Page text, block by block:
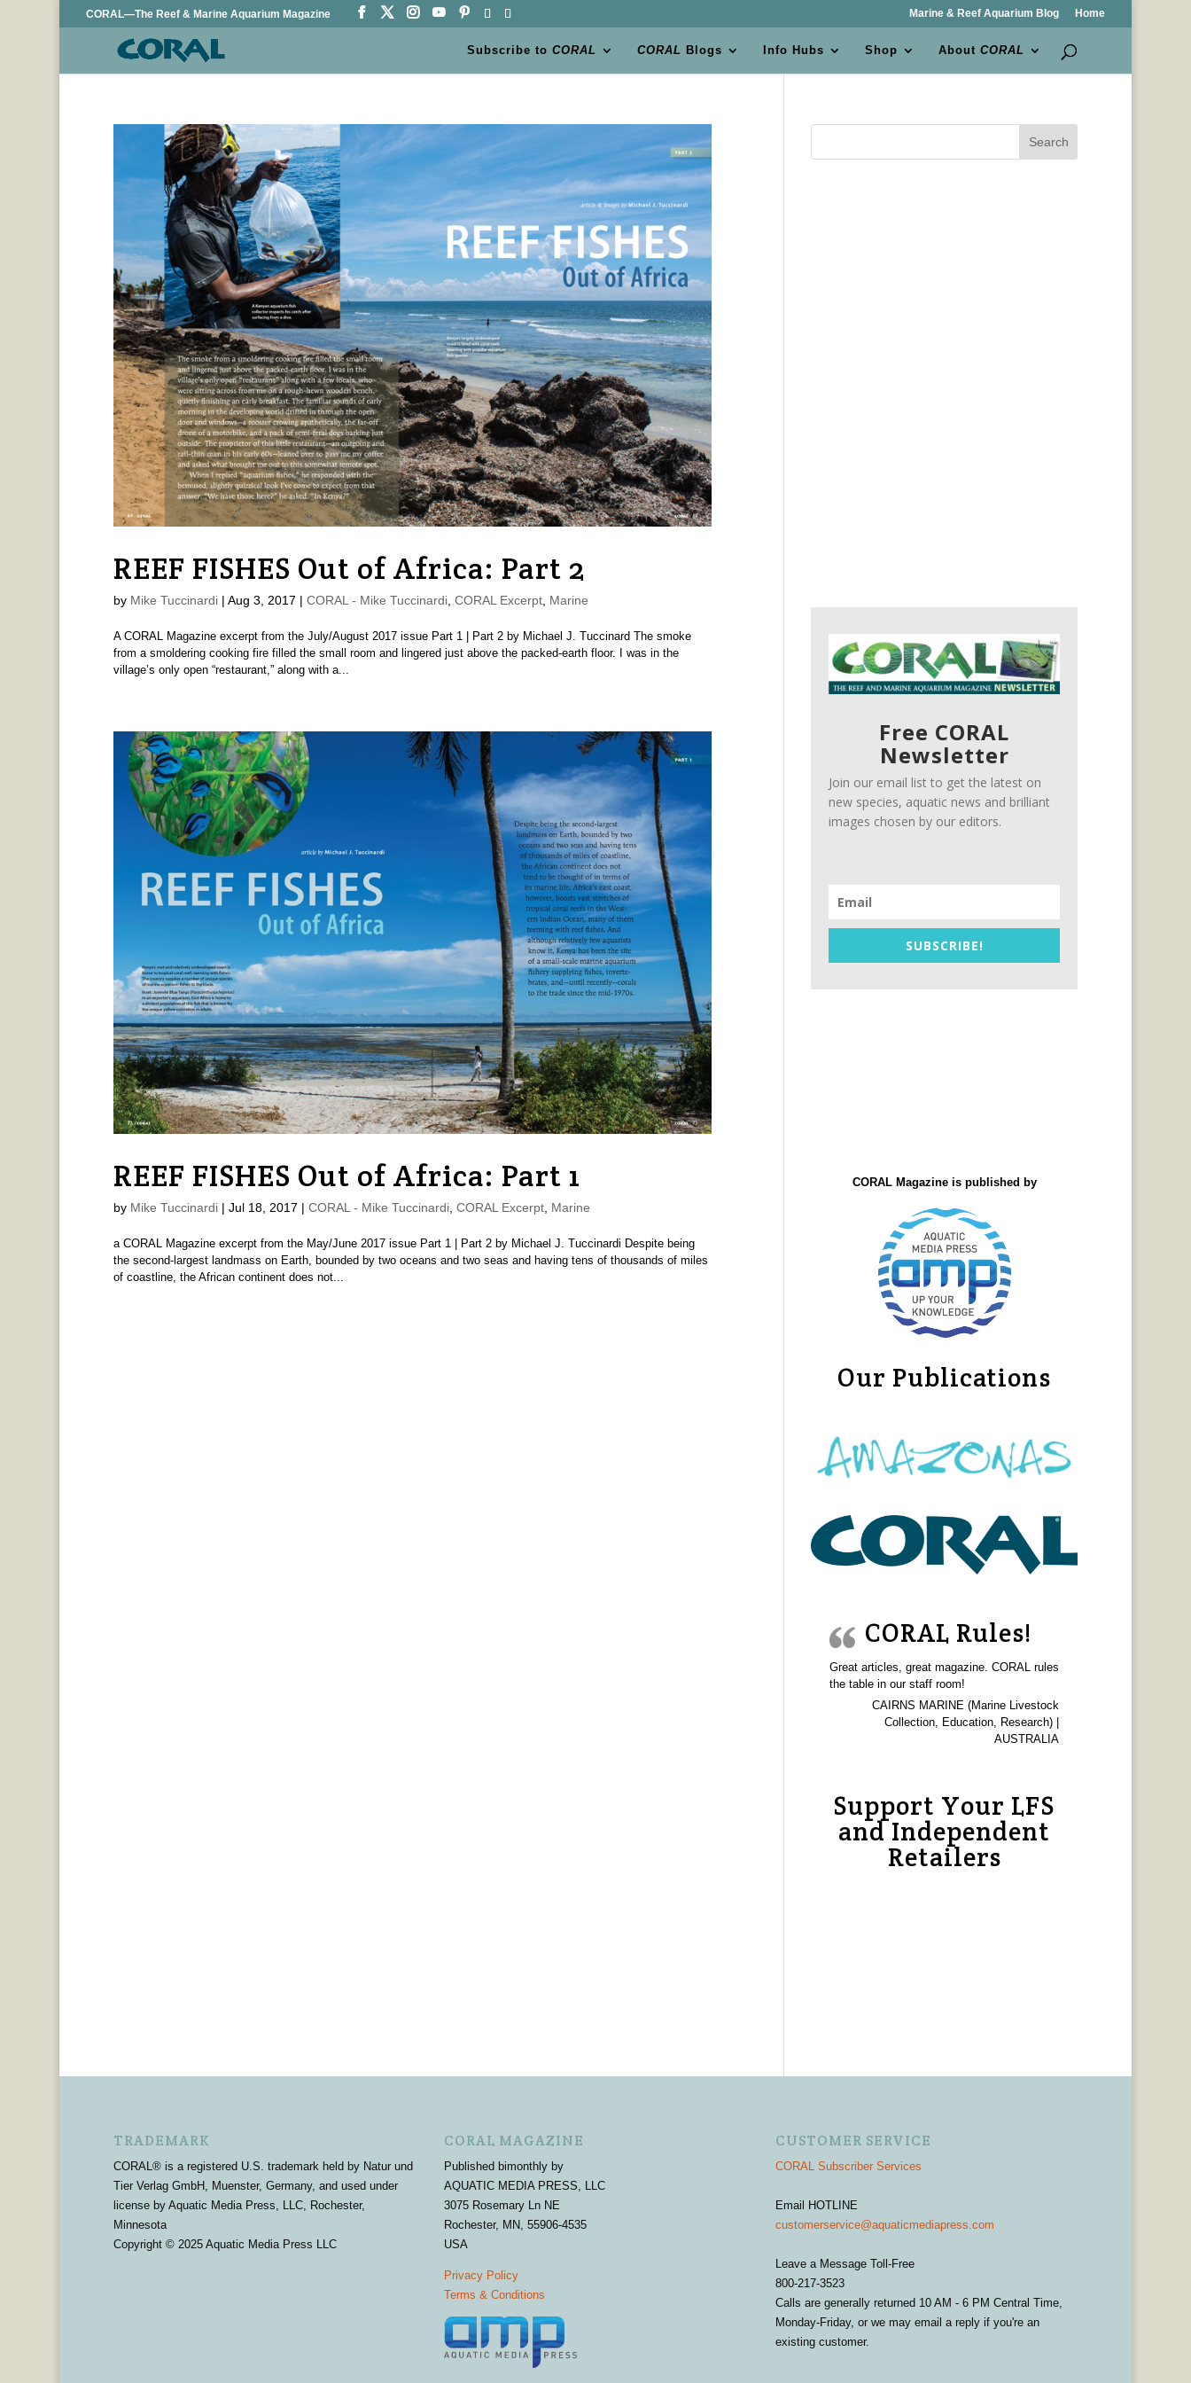
CORAL—The Reef & Marine Aquarium Magazine Marine & Reef Aquarium Blog Home
Subscribe toCORAL CORAL Blogs Info Hubs Shop AboutCORAL
REEF FISHES Out of Africa: Part 2
by Mike Tuccinardi| Aug 3, 2017 | CORAL - Mike Tuccinardi, CORAL Excerpt, Marine
A CORAL Magazine excerpt from the July/August 2017 issue Part 1 | Part 2 by Michael J. Tuccinard The smoke
from a smoldering cooking fire filled the small room and lingered just above the packed-earth floor. I was in the
village’s only open “restaurant,” along with a...
REEF FISHES Out of Africa: Part 1
by Mike Tuccinardi| Jul 18, 2017 | CORAL - Mike Tuccinardi, CORAL Excerpt, Marine
a CORAL Magazine excerpt from the May/June 2017 issue Part 1 | Part 2 by Michael J. Tuccinardi Despite being
the second-largest landmass on Earth, bounded by two oceans and two seas and having tens of thousands of miles
of coastline, the African continent does not...
Search
Free CORAL
Newsletter
Join our email list to get the latest on
new species, aquatic news and brilliant
images chosen by our editors.
SUBSCRIBE!
CORAL Magazine is published by
Our Publications
CORAL Rules!
Great articles, great magazine. CORAL rules
the table in our staff room!
CAIRNS MARINE (Marine Livestock
Collection, Education, Research) |
AUSTRALIA
Support Your LFS
and Independent
Retailers
TRADEMARK
CORAL® is a registered U.S. trademark held by Natur und
Tier Verlag GmbH, Muenster, Germany, and used under
license by Aquatic Media Press, LLC, Rochester,
Minnesota
Copyright © 2025 Aquatic Media Press LLC
CORAL MAGAZINE
Published bimonthly by
AQUATIC MEDIA PRESS, LLC
3075 Rosemary Ln NE
Rochester, MN, 55906-4535
USA
Privacy Policy
Terms & Conditions
CUSTOMER SERVICE
CORAL Subscriber Services
Email HOTLINE
customerservice@aquaticmediapress.com
Leave a Message Toll-Free
800-217-3523
Calls are generally returned 10 AM - 6 PM Central Time,
Monday-Friday, or we may email a reply if you're an
existing customer.